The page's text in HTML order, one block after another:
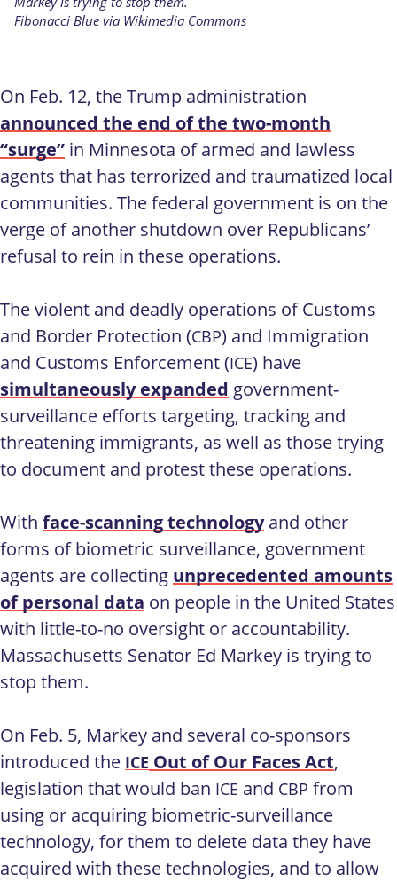
Fibonacci Blue via Wikimedia Commons
On Feb. 12, the Trump administration
announced the end of the two-month
“surge” in Minnesota of armed and lawless
agents that has terrorized and traumatized local
communities. The federal government is on the
verge of another shutdown over Republicans’
refusal to rein in these operations.
The violent and deadly operations of Customs
and Border Protection (CBP) and Immigration
and Customs Enforcement (ICE) have
simultaneously expanded government-
surveillance efforts targeting, tracking and
threatening immigrants, as well as those trying
to document and protest these operations.
With face-scanning technologyand other
forms of biometric surveillance, government
agents are collecting unprecedented amounts
of personal data on people in the United States
with little-to-no oversight or accountability.
Massachusetts Senator Ed Markey is trying to
stop them.
On Feb. 5, Markey and several co-sponsors
introduced the ICE Out of Our Faces Act,
legislation that would ban ICE and CBP from
using or acquiring biometric-surveillance
technology, for them to delete data they have
acquired with these technologies, and to allow